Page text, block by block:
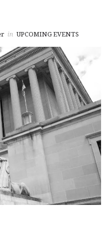
in UPCOMING EVENTS